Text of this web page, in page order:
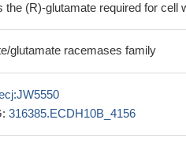
the (R)-glutamate required for cell
glutamate racemases family
316385.ECDH10B_4156